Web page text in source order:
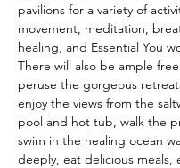
pavilions for a variety of
movement, meditation,
healing, and Essential You
There will also be ample
peruse the gorgeous
enjoy the views from the
pool and hot tub, walk the
swim in the healing ocean
deeply, eat delicious meals,